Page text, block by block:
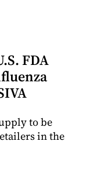
FDA
to be
in the